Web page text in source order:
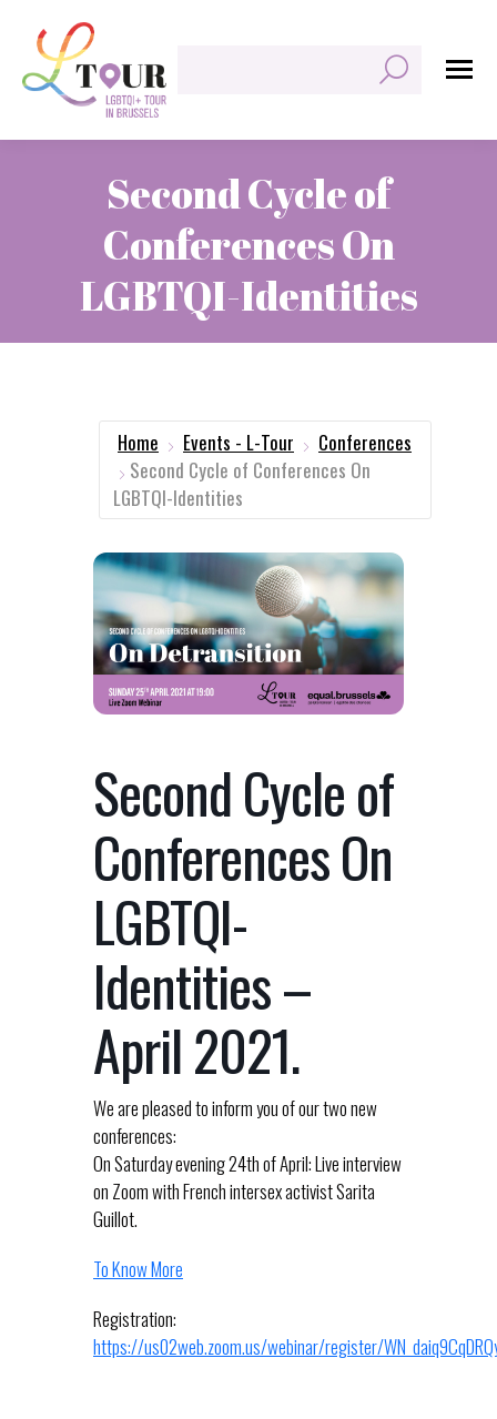
Second Cycle of
Conferences On
LGBTQI-Identities
Home Events - L-Tour
Conferences
Second Cycle of Conferences On
LGBTQI-Identities
Second Cycle of
Conferences On
LGBTQI-
Identities –
April 2021.
We are pleased to inform you of our two new
conferences:
On Saturday evening 24th of April: Live interview
on Zoom with French intersex activist Sarita
Guillot.
To Know More
Registration:
https://us02web.zoom.us/webinar/register/